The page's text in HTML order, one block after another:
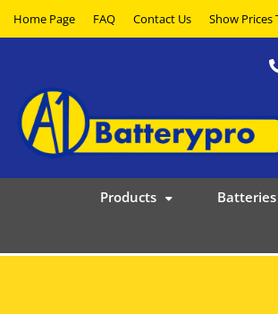
Home Page FAQ Contact Us
Products Batteries